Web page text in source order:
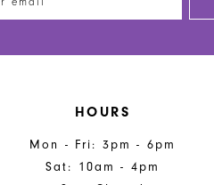
HOURS
Mon - Fri: 3pm - 6pm
Sat: 10am - 4pm